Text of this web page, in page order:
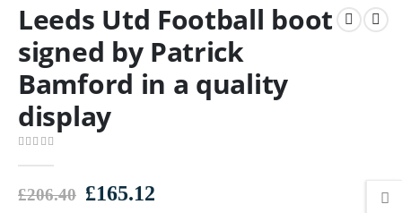
Leeds Utd Football boot
signed by Patrick
Bamford in a quality
display
£206.40 Original
£165.12